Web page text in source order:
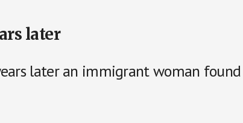
later
later an immigrant woman